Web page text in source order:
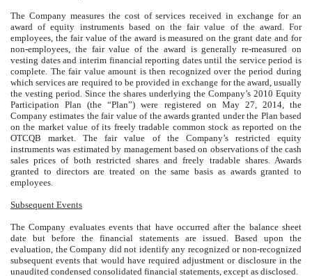
The Company measures the cost of services received in exchange for an
award of equity instruments based on the fair value of the award. For
employees, the fair value of the award is measured on the grant date and for
non-employees, the fair value of the award is generally re-measured on
vesting dates and interim financial reporting dates until the service period is
complete. The fair value amount is then recognized over the period during
which services are required to be provided in exchange for the award, usually
the vesting period. Since the shares underlying the Company’s 2010 Equity
Participation Plan (the “Plan”) were registered on May 27, 2014, the
Company estimates the fair value of the awards granted under the Plan based
on the market value of its freely tradable common stock as reported on the
OTCQB market. The fair value of the Company’s restricted equity
instruments was estimated by management based on observations of the cash
sales prices of both restricted shares and freely tradable shares. Awards
granted to directors are treated on the same basis as awards granted to
employees.
Subsequent Events
The Company evaluates events that have occurred after the balance sheet
date but before the financial statements are issued. Based upon the
evaluation, the Company did not identify any recognized or non-recognized
subsequent events that would have required adjustment or disclosure in the
unaudited condensed consolidated financial statements, except as disclosed.